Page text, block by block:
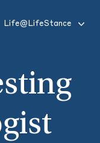
Life@LifeStance